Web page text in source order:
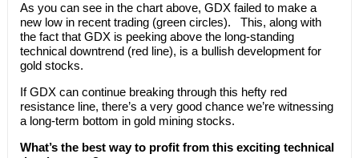
As you can see in the chart above, GDX failed to make a
new low in recent trading (green circles). This, along with
the fact that GDX is peeking above the long-standing
technical downtrend (red line), is a bullish development for
gold stocks.
If GDX can continue breaking through this hefty red
resistance line, there’s a very good chance we’re witnessing
a long-term bottom in gold mining stocks.
What’s the best way to profit from this exciting technical